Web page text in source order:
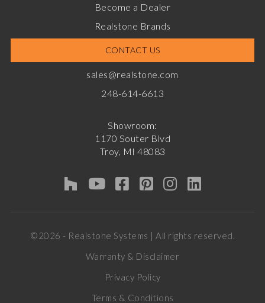
Become a Dealer
Realstone Brands
CONTACT US
sales@realstone.com
248-614-6613
Showroom:
1170 Souter Blvd
Troy, MI 48083
©2026 - Realstone Systems | All rights reserved.
Warranty & Disclaimer
Privacy Policy
Terms & Conditions